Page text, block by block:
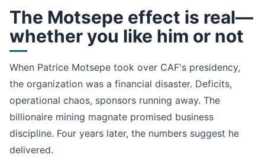
The Motsepe effect is real—
whether you like him or not
When Patrice Motsepe took over CAF's presidency,
the organization was a financial disaster. Deficits,
operational chaos, sponsors running away. The
billionaire mining magnate promised business
discipline. Four years later, the numbers suggest he
delivered.